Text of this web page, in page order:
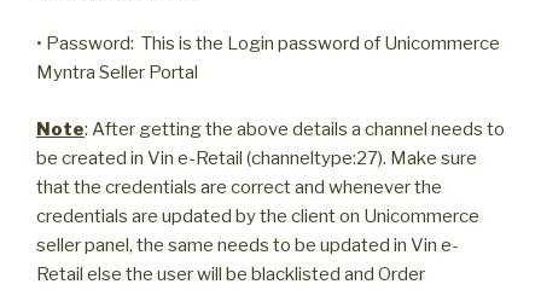
• Password: This is the Login password of Unicommerce
Myntra Seller Portal
Note: After getting the above details a channel needs to
be created in Vin e-Retail (channeltype:27). Make sure
that the credentials are correct and whenever the
credentials are updated by the client on Unicommerce
seller panel, the same needs to be updated in Vin e-
Retail else the user will be blacklisted and Order